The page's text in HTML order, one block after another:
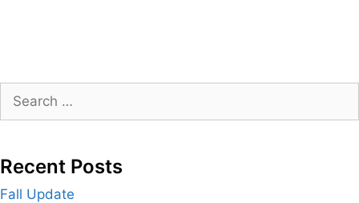
for:
Recent Posts
Fall Update